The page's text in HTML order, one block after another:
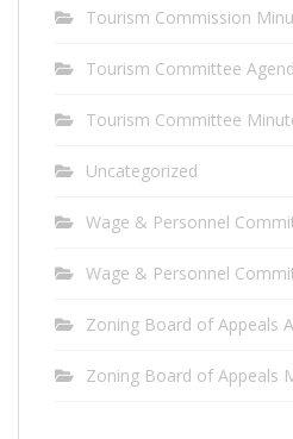
Tourism Commission
Tourism Committee
Tourism Committee
Uncategorized
Wage & Personnel
Wage & Personnel
Zoning Board of Appeals
Zoning Board of Appeals